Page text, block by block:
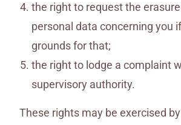
the right to request the
personal data concerning you
grounds for that;
the right to lodge a complaint
supervisory authority.
These rights may be exercised